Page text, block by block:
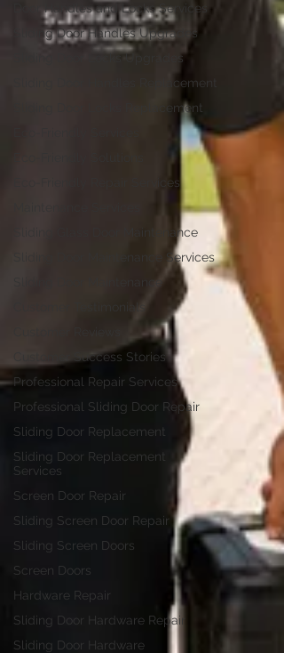
Door Handles and Locks Services
Sliding Door Handles Upgrades
Sliding Door Locks Upgrades
Sliding Door Handles Replacement
Sliding Door Locks Replacement
Eco-Friendly Repair Services
Sliding Glass Door Maintenance
Sliding Door Maintenance Services
Customer Success Stories
Professional Repair Services
Professional Sliding Door Repair
Sliding Door Replacement
Sliding Door Replacement
Services
Screen Door Repair
Sliding Screen Door Repair
Sliding Screen Doors
Screen Doors
Hardware Repair
Sliding Door Hardware Repair
Sliding Door Hardware